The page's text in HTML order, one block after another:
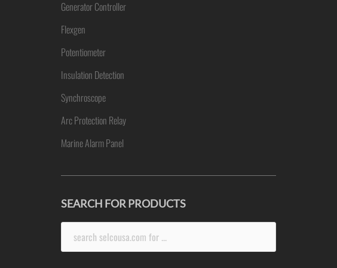
Generator Controller
Flexgen
Potentiometer
Insulation Detection
Synchroscope
Arc Protection Relay
Marine Alarm Panel
SEARCH FOR PRODUCTS